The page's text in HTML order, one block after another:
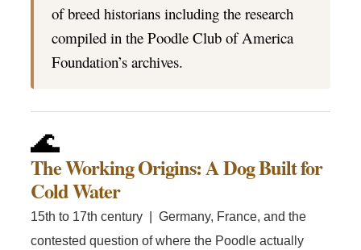
of breed historians including the research
compiled in the Poodle Club of America
Foundation’s archives.
🌊
The Working Origins: A Dog Built for
Cold Water
15th to 17th century | Germany, France, and the
contested question of where the Poodle actually